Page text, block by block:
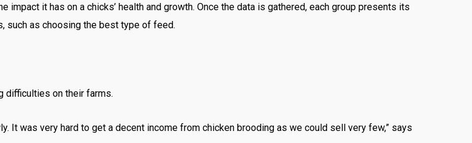
it has on a chicks’ health and growth. Once the data is gathered, each group presents its
such as choosing the best type of feed.
difficulties on their farms.
It was very hard to get a decent income from chicken brooding as we could sell very few,” says